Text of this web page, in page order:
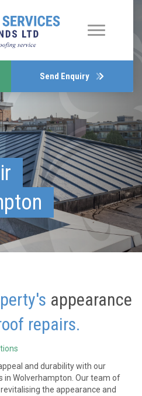
Send Enquiry
appearance
repairs.
and durability with our
in Wolverhampton. Our team of
the appearance and